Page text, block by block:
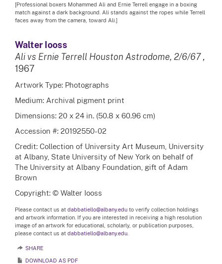
[Professional boxers Mohammed Ali and Ernie Terrell engage in a boxing
match against a dark background. Ali stands against the ropes while Terrell
faces away from the camera, toward Ali.]
Walter Iooss
Ali vs Ernie Terrell Houston Astrodome, 2/6/67 ,
1967
Artwork Type: Photographs
Medium: Archival pigment print
Dimensions: 20 x 24 in. (50.8 x 60.96 cm)
Accession #: 20192550-02
Credit: Collection of University Art Museum, University
at Albany, State University of New York on behalf of
The University at Albany Foundation, gift of Adam
Brown
Copyright: © Walter Iooss
Please contact us at dabbatiello@albany.edu to verify collection holdings
and artwork information. If you are interested in receiving a high resolution
image of an artwork for educational, scholarly, or publication purposes,
please contact us at dabbatiello@albany.edu.
SHARE
DOWNLOAD AS PDF